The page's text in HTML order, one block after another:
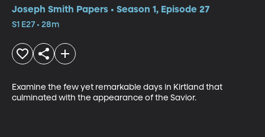
Joseph Smith Papers • Season 1, Episode 27
S1 E27 • 28m
Examine the few yet remarkable days in Kirtland that
culminated with the appearance of the Savior.